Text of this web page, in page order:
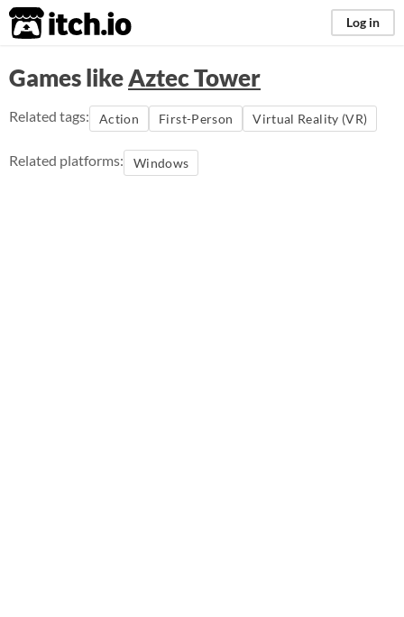
itch.io Log in
Games likeAztec Tower
Related tags: Action First-Person Virtual Reality (VR)
Related platforms: Windows